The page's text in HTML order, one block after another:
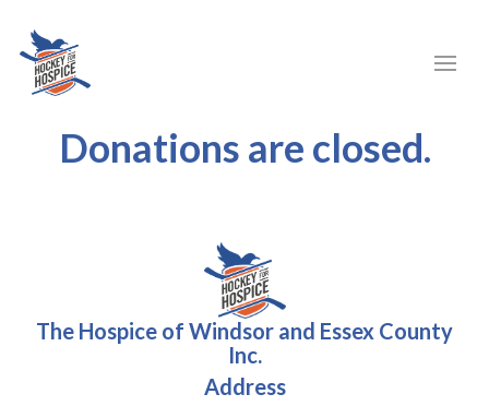
Donations are closed.
The Hospice of Windsor and Essex County
Inc.
Address